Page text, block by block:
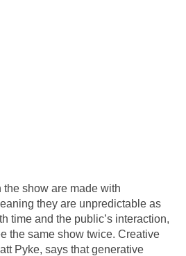
show are made with
they are unpredictable as
time and the public’s interaction,
the same show twice. Creative
Pyke, says that generative